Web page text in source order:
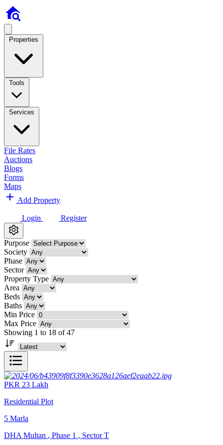
Properties
Tools
Services
File Rates
Auctions
Blogs
Forms
Maps
Add Property
Login Register
Purpose
Society
Phase
Sector
Property Type
Area
Beds
Baths
Min Price
Max Price
Showing 1 to 18 of 47
PKR 23 Lakh
Residential Plot
5 Marla
DHA Multan , Phase 1 , Sector T